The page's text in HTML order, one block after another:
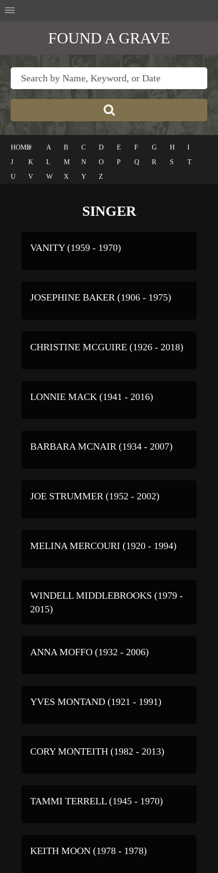
FOUND A GRAVE
HOME# A B C D E F G H
I
J
K L M N O P Q R S
T
U
V W X Y Z
SINGER
VANITY (1959 - 1970)
JOSEPHINE BAKER (1906 - 1975)
CHRISTINE MCGUIRE (1926 - 2018)
LONNIE MACK (1941 - 2016)
BARBARA MCNAIR (1934 - 2007)
JOE STRUMMER (1952 - 2002)
MELINA MERCOURI (1920 - 1994)
WINDELL MIDDLEBROOKS (1979 -
2015)
ANNA MOFFO (1932 - 2006)
YVES MONTAND (1921 - 1991)
CORY MONTEITH (1982 - 2013)
TAMMI TERRELL (1945 - 1970)
KEITH MOON (1978 - 1978)